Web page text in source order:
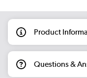
Product
Questions &